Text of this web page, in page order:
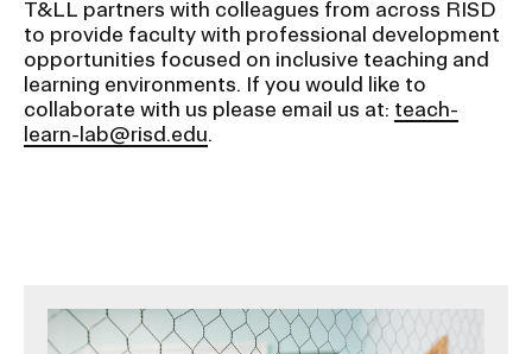
T&LL partners with colleagues from across RISD
to provide faculty with professional development
opportunities focused on inclusive teaching and
learning environments. If you would like to
collaborate with us please email us at: teach-
learn-lab@risd.edu.
Image